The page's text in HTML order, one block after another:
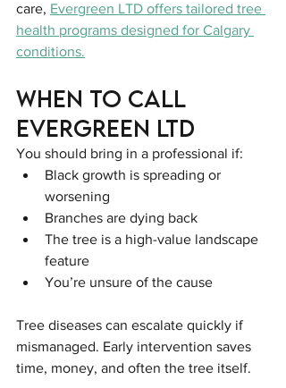
care, Evergreen LTD offers tailored tree
health programs designed for Calgary
conditions.
When to Call
Evergreen LTD
You should bring in a professional if:
Black growth is spreading or
worsening
Branches are dying back
The tree is a high-value landscape
feature
You’re unsure of the cause
Tree diseases can escalate quickly if
mismanaged. Early intervention saves
time, money, and often the tree itself.